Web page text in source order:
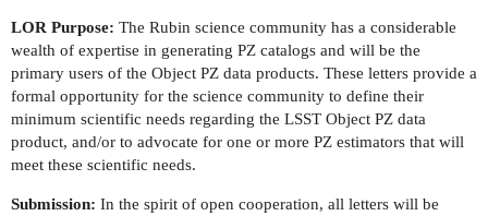
LOR Purpose: The Rubin science community has a considerable
wealth of expertise in generating PZ catalogs and will be the
primary users of the Object PZ data products. These letters provide a
formal opportunity for the science community to define their
minimum scientific needs regarding the LSST Object PZ data
product, and/or to advocate for one or more PZ estimators that will
meet these scientific needs.
Submission: In the spirit of open cooperation, all letters will be